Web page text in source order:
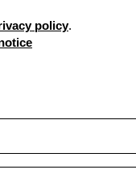
timing due
penalty" results
missed efficiency
policy.